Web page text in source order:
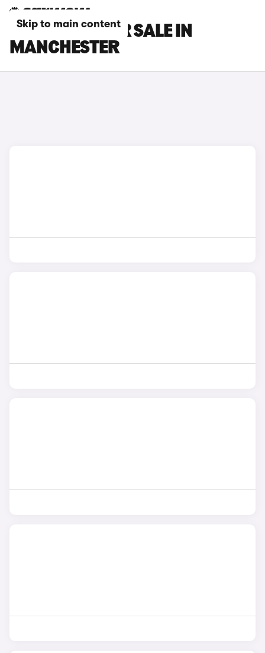
Skip to main content
BMW CARS FOR SALE IN
MANCHESTER